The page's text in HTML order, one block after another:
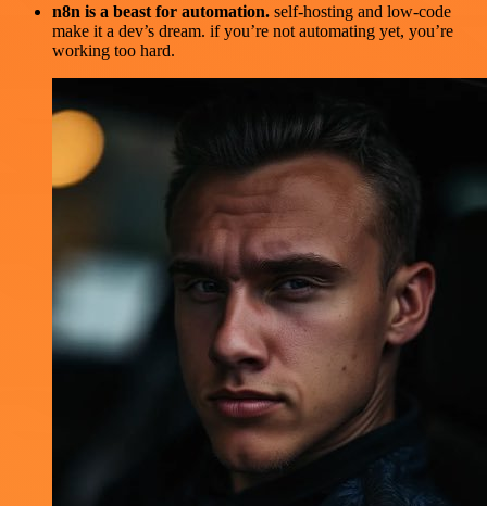
n8n is a beast for automation. self-hosting and low-code
make it a dev’s dream. if you’re not automating yet, you’re
working too hard.